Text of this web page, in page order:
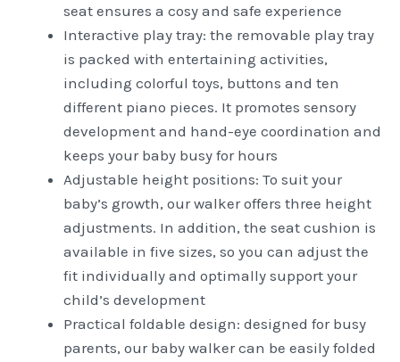
seat ensures a cosy and safe experience
Interactive play tray: the removable play tray
is packed with entertaining activities,
including colorful toys, buttons and ten
different piano pieces. It promotes sensory
development and hand-eye coordination and
keeps your baby busy for hours
Adjustable height positions: To suit your
baby’s growth, our walker offers three height
adjustments. In addition, the seat cushion is
available in five sizes, so you can adjust the
fit individually and optimally support your
child’s development
Practical foldable design: designed for busy
parents, our baby walker can be easily folded